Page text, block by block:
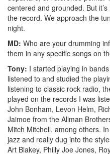
centered and grounded. But
the record. We approach the
night.
MD: Who are your drumming
them in any specific songs on
Tony: I started playing in
listened to and studied the
listening to classic rock radio,
played on the records I was
John Bonham, Levon Helm,
Jaimoe from the Allman
Mitch Mitchell, among others.
jazz and really dug into the
Art Blakey, Philly Joe Jones,